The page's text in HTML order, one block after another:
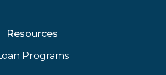
Resources
Programs